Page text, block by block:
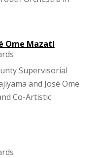
Ome Mazatl
Supervisorial
and José Ome
Co-Artistic